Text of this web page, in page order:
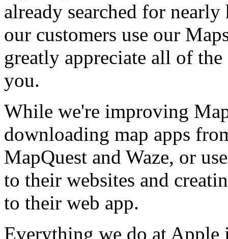
already searched for
our customers use our
greatly appreciate all of
you.
While we're improving
downloading map apps
MapQuest and Waze, or
to their websites and
to their web app.
Everything we do at Apple